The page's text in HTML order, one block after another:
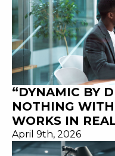
“DYNAMIC BY
NOTHING
WORKS IN
April 9th, 2026